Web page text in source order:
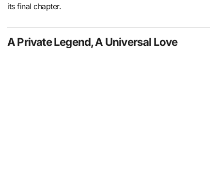
its final chapter.
A Private Legend, A Universal Love